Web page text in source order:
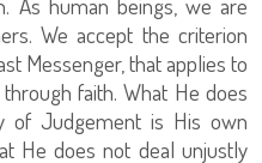
We accept the criterion
Messenger, that applies to
faith. What He does
of Judgement is His own
He does not deal unjustly